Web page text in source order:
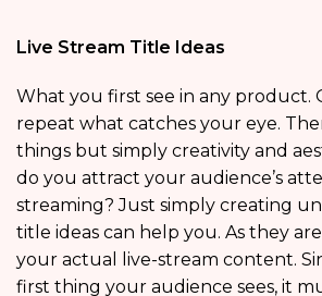
Live Stream Title Ideas
What you first see in any product.
repeat what catches your eye.
things but simply creativity and
do you attract your audience’s
streaming? Just simply creating
title ideas can help you. As they
your actual live-stream content.
first thing your audience sees, it